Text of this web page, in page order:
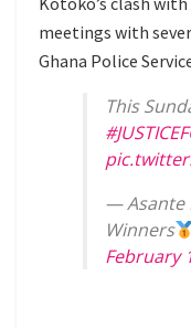
meetings with
Ghana Police
This
— Asante
Winners
February